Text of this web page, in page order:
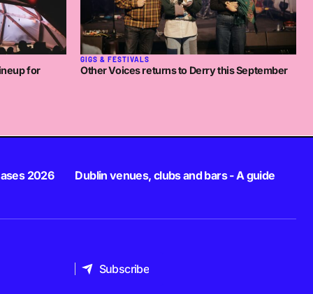
for
GIGS & FESTIVALS
Other Voices returns to Derry this September
2026 Dublin venues, clubs and bars - A guide
Subscribe